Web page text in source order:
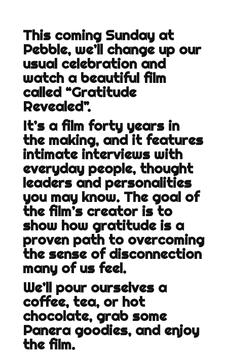
This coming Sunday at
Pebble, we’ll change up our
usual celebration and
watch a beautiful film
called “Gratitude
Revealed”.
It’s a film forty years in
the making, and it features
intimate interviews with
everyday people, thought
leaders and personalities
you may know. The goal of
the film’s creator is to
show how gratitude is a
proven path to overcoming
the sense of disconnection
many of us feel.
We’ll pour ourselves a
coffee, tea, or hot
chocolate, grab some
Panera goodies, and enjoy
the film.